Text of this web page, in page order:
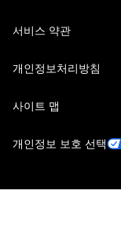
서비스 약관
개인정보처리방침
사이트 맵
개인정보 보호 선택